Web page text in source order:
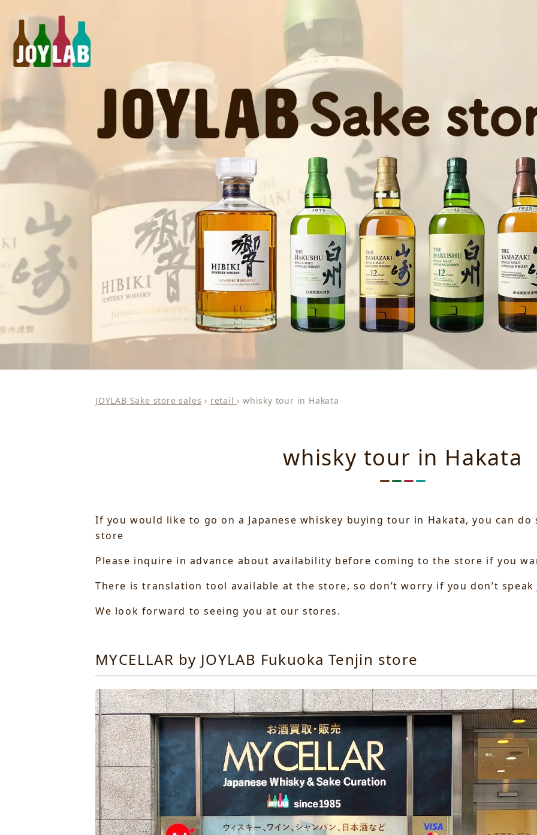
JOYLAB Sake store sales › retail›whisky tour in Hakata
whisky tour in Hakata
If you would like to go on a Japanese whiskey buying tour in Hakata, you can do
store
Please inquire in advance about availability before coming to the store if you
There is translation tool available at the store, so don’t worry if you don’t speak
We look forward to seeing you at our stores.
MYCELLAR by JOYLAB Fukuoka Tenjin store